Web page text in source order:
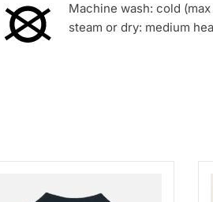
Machine wash: cold
steam or dry: medium